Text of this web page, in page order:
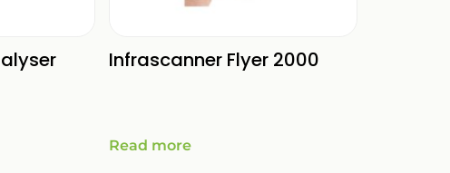
Infrascanner Flyer 2000
Read more